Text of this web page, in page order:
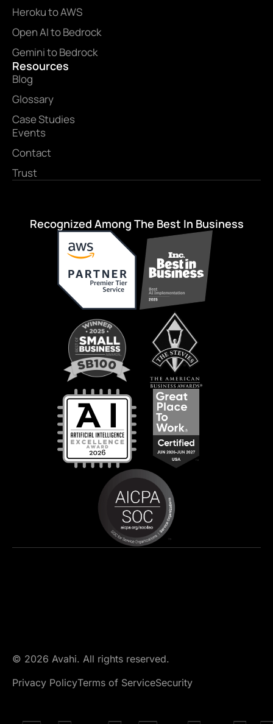
Heroku to AWS
Open AI to Bedrock
Gemini to Bedrock
Resources
Blog
Glossary
Case Studies
Events
Contact
Trust
Recognized Among The Best In Business
© 2026 Avahi. All rights reserved.
Privacy PolicyTerms of ServiceSecurity